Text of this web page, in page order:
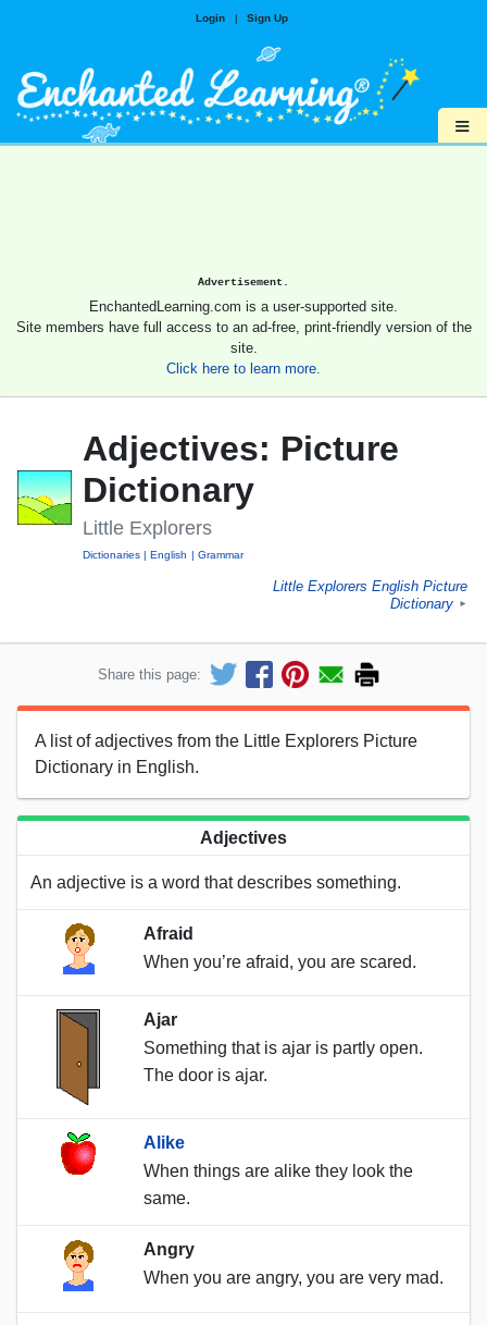
Login | Sign Up
≡
Advertisement.
EnchantedLearning.com is a user-supported site.
Site members have full access to an ad-free, print-friendly version of the
site.
Click here to learn more.
Adjectives: Picture
Dictionary
Little Explorers
Dictionaries English Grammar
Little Explorers English Picture
Dictionary
►
Share this page:
A list of adjectives from the Little Explorers Picture
Dictionary in English.
Adjectives
An adjective is a word that describes something.
Afraid
When you’re afraid, you are scared.
Ajar
Something that is ajar is partly open.
The door is ajar.
Alike
When things are alike they look the
same.
Angry
When you are angry, you are very mad.